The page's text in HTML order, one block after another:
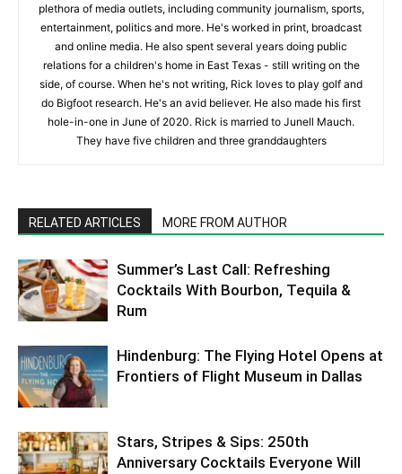
plethora of media outlets, including community journalism, sports,
entertainment, politics and more. He's worked in print, broadcast
and online media. He also spent several years doing public
relations for a children's home in East Texas - still writing on the
side, of course. When he's not writing, Rick loves to play golf and
do Bigfoot research. He's an avid believer. He also made his first
hole-in-one in June of 2020. Rick is married to Junell Mauch.
They have five children and three granddaughters
RELATED ARTICLES MORE FROM AUTHOR
Summer’s Last Call: Refreshing
Cocktails With Bourbon, Tequila &
Rum
Hindenburg: The Flying Hotel Opens at
Frontiers of Flight Museum in Dallas
Stars, Stripes & Sips: 250th
Anniversary Cocktails Everyone Will